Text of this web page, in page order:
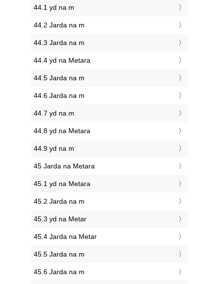
44.1 yd na m
44.2 Jarda na m
44.3 Jarda na m
44.4 yd na Metara
44.5 Jarda na m
44.6 Jarda na m
44.7 yd na m
44.8 yd na Metara
44.9 yd na m
45 Jarda na Metara
45.1 yd na Metara
45.2 Jarda na m
45.3 yd na Metar
45.4 Jarda na Metar
45.5 Jarda na m
45.6 Jarda na m